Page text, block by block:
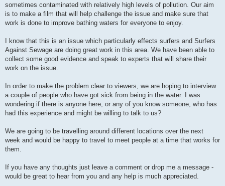
sometimes contaminated with relatively high levels of pollution. Our aim
is to make a film that will help challenge the issue and make sure that
work is done to improve bathing waters for everyone to enjoy.
I know that this is an issue which particularly effects surfers and Surfers
Against Sewage are doing great work in this area. We have been able to
collect some good evidence and speak to experts that will share their
work on the issue.
In order to make the problem clear to viewers, we are hoping to interview
a couple of people who have got sick from being in the water. I was
wondering if there is anyone here, or any of you know someone, who has
had this experience and might be willing to talk to us?
We are going to be travelling around different locations over the next
week and would be happy to travel to meet people at a time that works for
them.
If you have any thoughts just leave a comment or drop me a message -
would be great to hear from you and any help is much appreciated.